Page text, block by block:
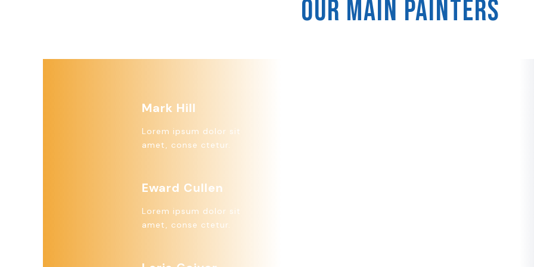
Our Main Painters
Mark Hill
Lorem ipsum dolor sit
amet, conse ctetur.
Eward Cullen
Lorem ipsum dolor sit
amet, conse ctetur.